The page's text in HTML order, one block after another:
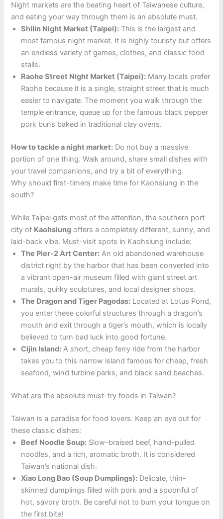
Night markets are the beating heart of Taiwanese culture,
and eating your way through them is an absolute must.
Shilin Night Market (Taipei): This is the largest and
most famous night market. It is highly touristy but offers
an endless variety of games, clothes, and classic food
stalls.
Raohe Street Night Market (Taipei): Many locals prefer
Raohe because it is a single, straight street that is much
easier to navigate. The moment you walk through the
temple entrance, queue up for the famous black pepper
pork buns baked in traditional clay ovens.
How to tackle a night market: Do not buy a massive
portion of one thing. Walk around, share small dishes with
your travel companions, and try a bit of everything.
Why should first-timers make time for Kaohsiung in the
south?
While Taipei gets most of the attention, the southern port
city of Kaohsiung offers a completely different, sunny, and
laid-back vibe. Must-visit spots in Kaohsiung include:
The Pier-2 Art Center: An old abandoned warehouse
district right by the harbor that has been converted into
a vibrant open-air museum filled with giant street art
murals, quirky sculptures, and local designer shops.
The Dragon and Tiger Pagodas: Located at Lotus Pond,
you enter these colorful structures through a dragon’s
mouth and exit through a tiger’s mouth, which is locally
believed to turn bad luck into good fortune.
Cijin Island: A short, cheap ferry ride from the harbor
takes you to this narrow island famous for cheap, fresh
seafood, wind turbine parks, and black sand beaches.
What are the absolute must-try foods in Taiwan?
Taiwan is a paradise for food lovers. Keep an eye out for
these classic dishes:
Beef Noodle Soup: Slow-braised beef, hand-pulled
noodles, and a rich, aromatic broth. It is considered
Taiwan’s national dish.
Xiao Long Bao (Soup Dumplings): Delicate, thin-
skinned dumplings filled with pork and a spoonful of
hot, savory broth. Be careful not to burn your tongue on
the first bite!